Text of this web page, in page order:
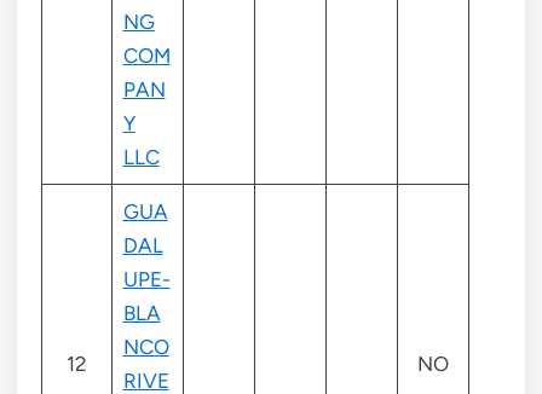
NG
COM
PAN
Y
LLC
12
GUA
DAL
UPE-
BLA
NCO
RIVE
NO